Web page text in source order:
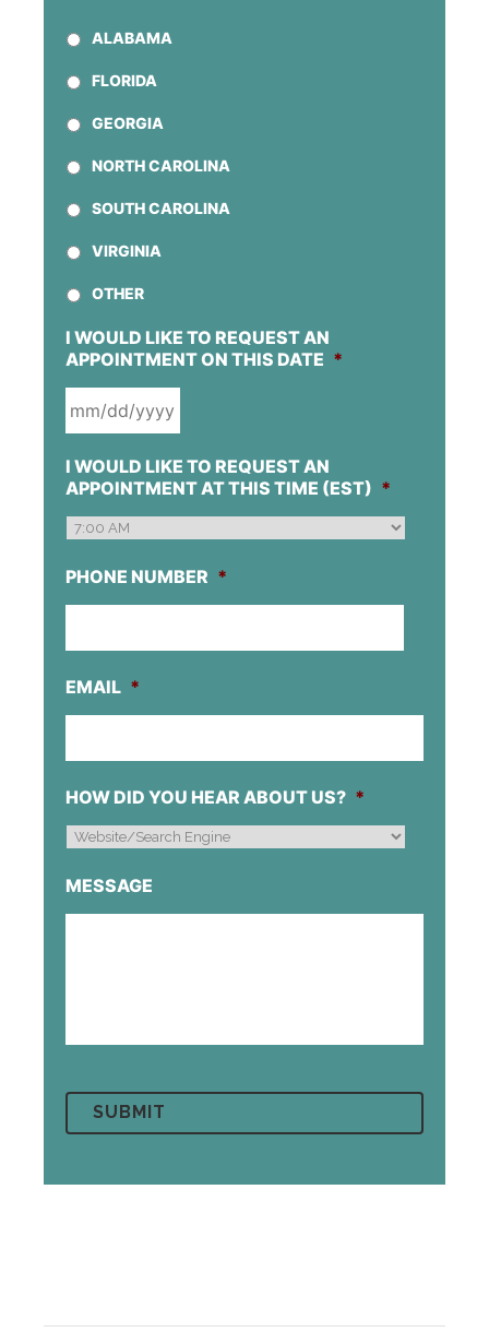
ALABAMA
FLORIDA
GEORGIA
NORTH CAROLINA
SOUTH CAROLINA
VIRGINIA
OTHER
I WOULD LIKE TO REQUEST AN
APPOINTMENT ON THIS DATE *
SLASH
SLASH
I WOULD LIKE TO REQUEST AN
APPOINTMENT AT THIS TIME (EST) *
PHONE NUMBER *
EMAIL *
HOW DID YOU HEAR ABOUT US? *
MESSAGE